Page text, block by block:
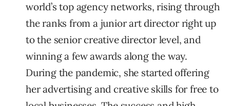
world’s top agency networks, rising through
the ranks from a junior art director right up
to the senior creative director level, and
winning a few awards along the way.
During the pandemic, she started offering
her advertising and creative skills for free to